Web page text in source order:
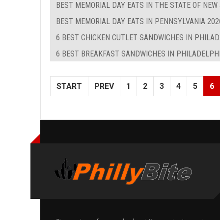
BEST MEMORIAL DAY EATS IN THE STATE OF
BEST MEMORIAL DAY EATS IN PENNSYLVANIA
6 BEST CHICKEN CUTLET SANDWICHES IN
6 BEST BREAKFAST SANDWICHES IN
START PREV 1 2 3 4 5 6